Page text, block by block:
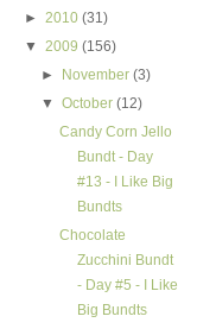
► 2010 (31)
▼ 2009 (156)
►
November(3)
▼October(12)
Candy Corn Jello
Bundt - Day
#13 - I Like Big
Bundts
Chocolate
Zucchini Bundt
- Day #5 - I Like
Big Bundts